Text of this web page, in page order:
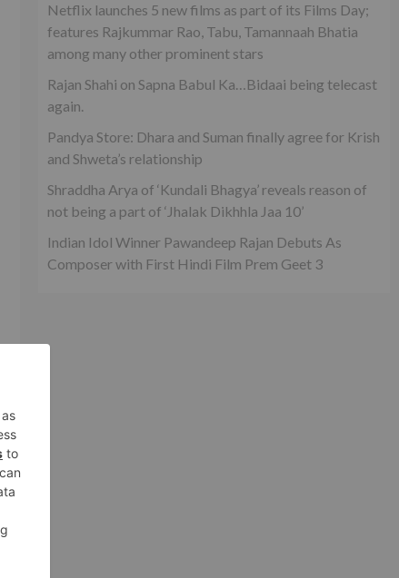
Netflix launches 5 new films as part of its Films Day;
features Rajkummar Rao, Tabu, Tamannaah Bhatia
among many other prominent stars
Rajan Shahi on Sapna Babul Ka…Bidaai being telecast
again.
Pandya Store: Dhara and Suman finally agree for Krish
and Shweta’s relationship
Shraddha Arya of ‘Kundali Bhagya’ reveals reason of
not being a part of ‘Jhalak Dikhhla Jaa 10’
Indian Idol Winner Pawandeep Rajan Debuts As
Composer with First Hindi Film Prem Geet 3